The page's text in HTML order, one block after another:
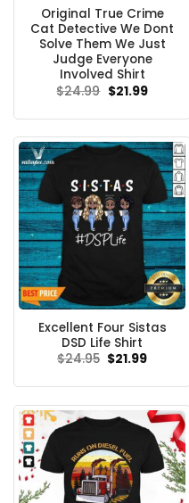
Original True Crime
Cat Detective We Dont
Solve Them We Just
Judge Everyone
Involved Shirt
$24.99 Original
price
$24.99.
$21.99Current
$21.99.
Excellent Four Sistas
DSD Life Shirt
$24.95 Original
$21.99Current